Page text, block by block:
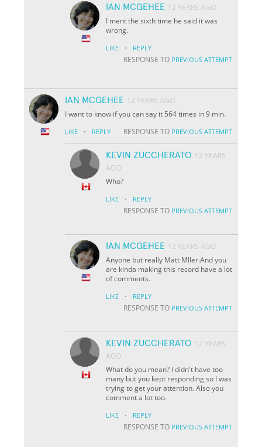
IAN MCGEHEE 12 YEARS AGO
I ment the sixth time he said it was
wrong.
LIKE · REPLY
RESPONSE TO PREVIOUS ATTEMPT
IAN MCGEHEE 12 YEARS AGO
I want to know if you can say it 564 times in 9 min.
LIKE · REPLY RESPONSE TO PREVIOUS ATTEMPT
KEVIN ZUCCHERATO 12 YEARS
AGO
Who?
LIKE · REPLY
RESPONSE TO PREVIOUS ATTEMPT
IAN MCGEHEE 12 YEARS AGO
Anyone but really Matt Mller.And you
are kinda making this record have a lot
of comments.
LIKE · REPLY
RESPONSE TO PREVIOUS ATTEMPT
KEVIN ZUCCHERATO 12 YEARS
AGO
What do you mean? I didn't have too
many but you kept responding so I was
trying to get your attention. Also you
comment a lot too.
LIKE · REPLY
RESPONSE TO PREVIOUS ATTEMPT